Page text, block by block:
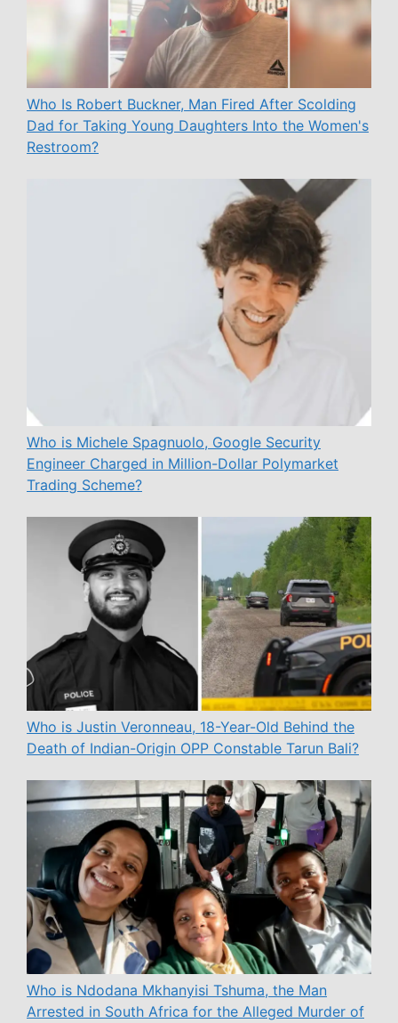
Who Is Robert Buckner, Man Fired After Scolding
Dad for Taking Young Daughters Into the Women's
Restroom?
Who is Michele Spagnuolo, Google Security
Engineer Charged in Million-Dollar Polymarket
Trading Scheme?
Who is Justin Veronneau, 18-Year-Old Behind the
Death of Indian-Origin OPP Constable Tarun Bali?
Who is Ndodana Mkhanyisi Tshuma, the Man
Arrested in South Africa for the Alleged Murder of